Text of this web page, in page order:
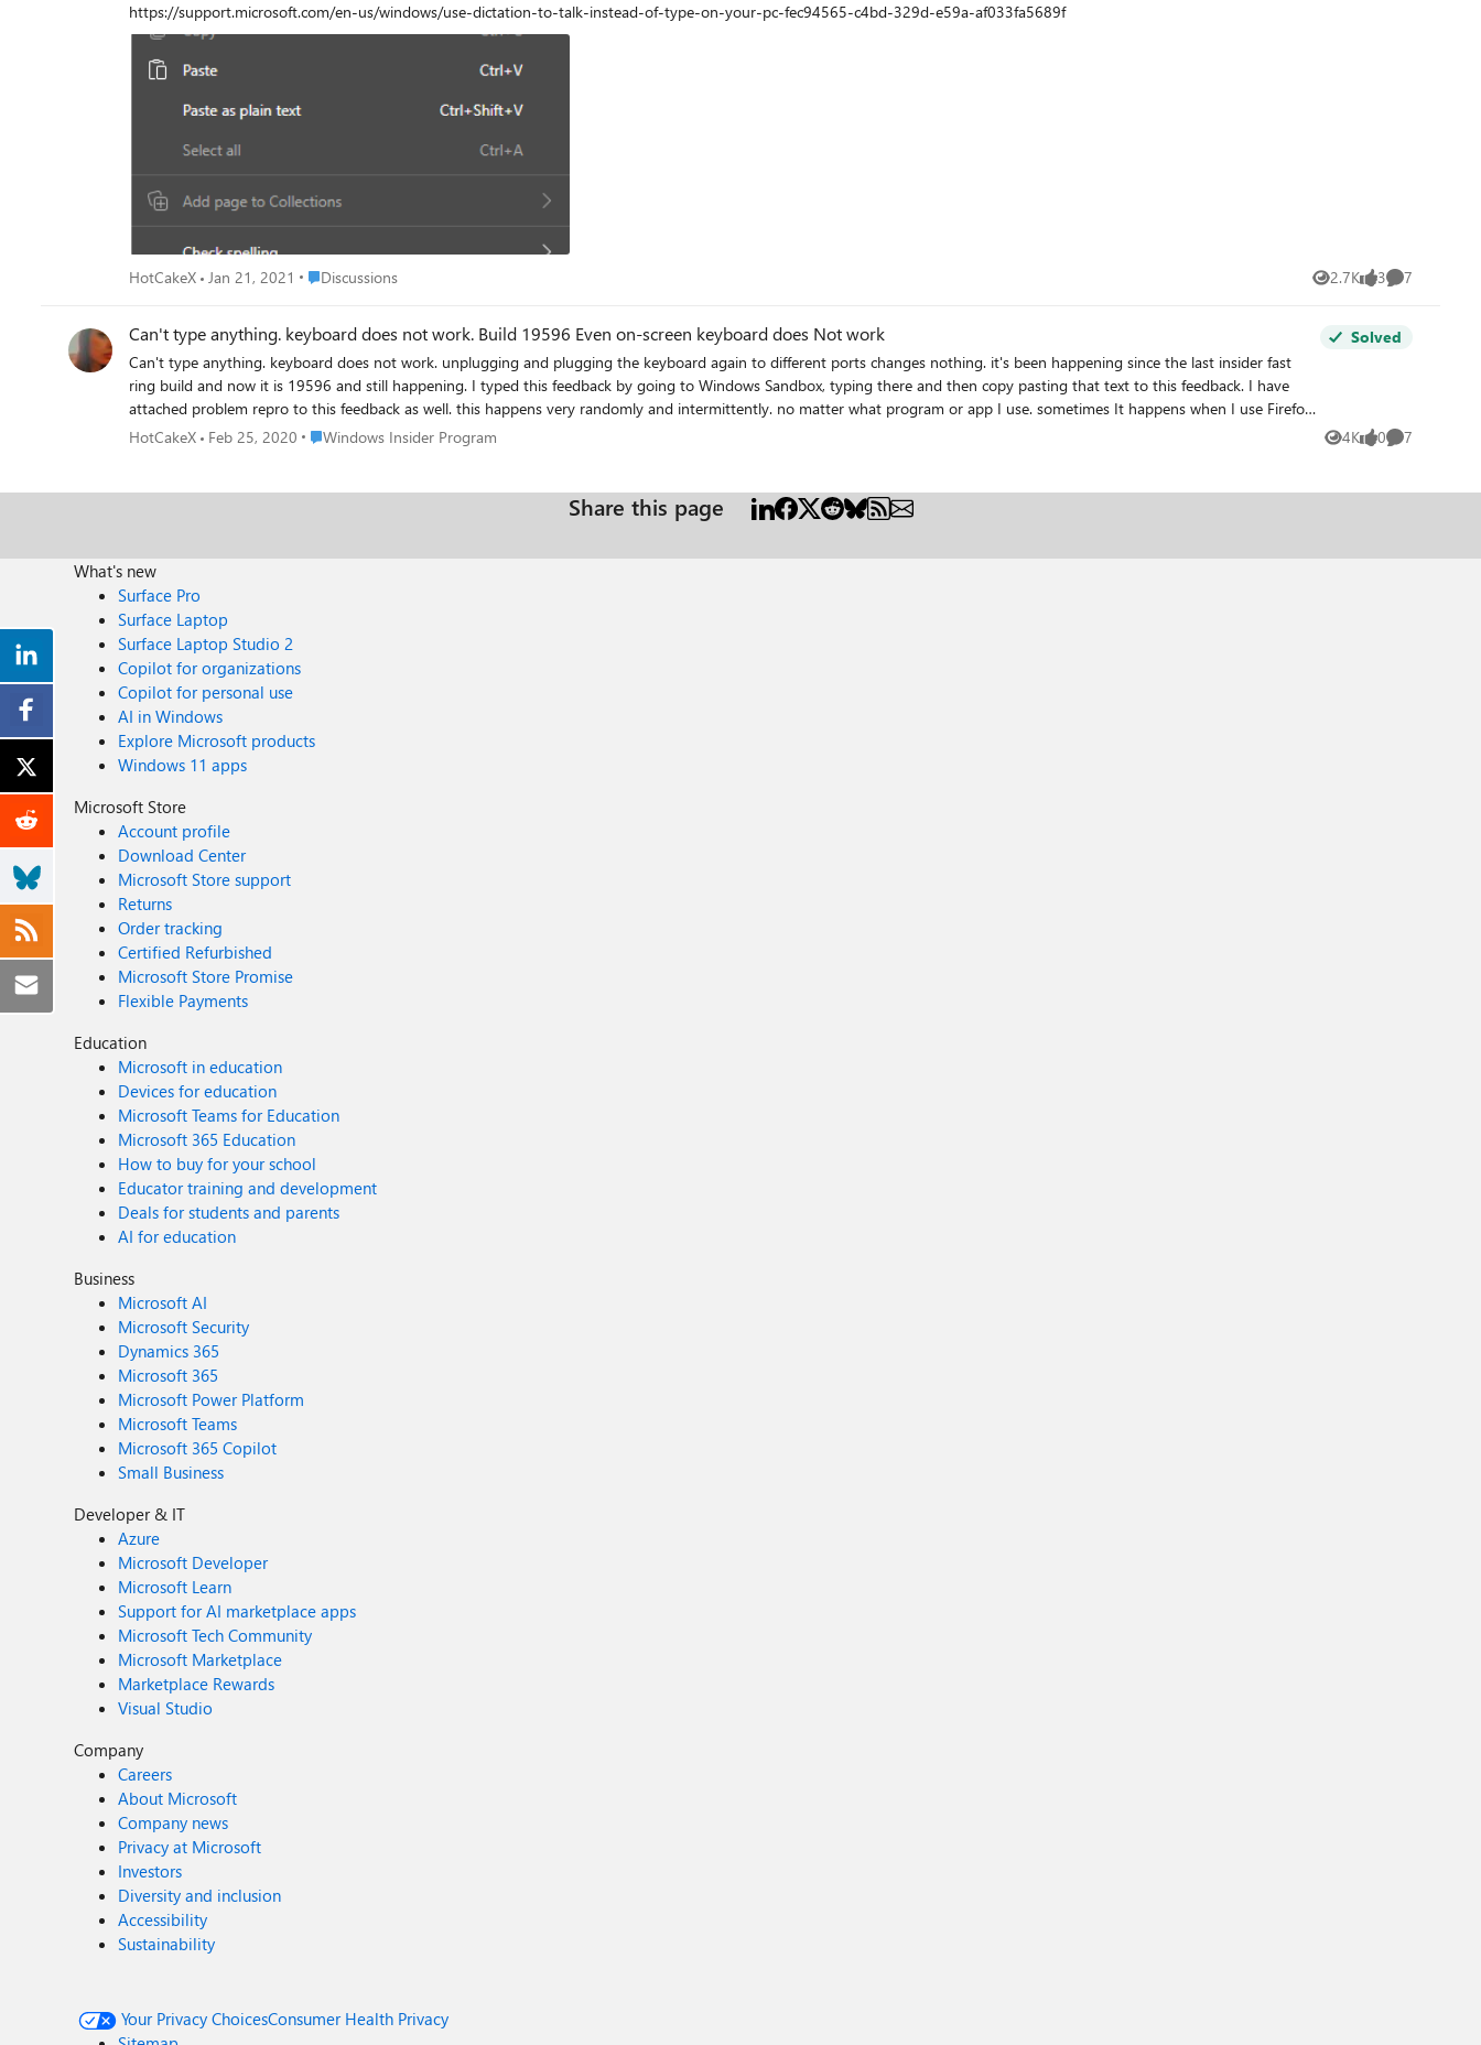
https://support.microsoft.com/en-us/windows/use-dictation-to-talk-instead-of-type-on-your-pc-fec94565-c4bd-329d-e59a-af033fa5689f
HotCakeX Jan 21, 2021 Place Discussions
Discussions 2.7K
Views 3
likes 7
Comments
Can't type anything. keyboard does not work. Build 19596 Even on-screen keyboard does Not work
Can't type anything. keyboard does not work. unplugging and plugging the keyboard again to different ports changes nothing. it's been happening since the last insider fast
ring build and now it is 19596 and still happening. I typed this feedback by going to Windows Sandbox, typing there and then copy pasting that text to this feedback. I have
attached problem repro to this feedback as well. this happens very randomly and intermittently. no matter what program or app I use. sometimes It happens when I use Firefox,
or Edge or Word, now it happened when I was playing Microsoft Solitaire and I was chatting with my friend using Xbox Game bar (overlay). I really hope you find the required
you are experiencing this too, add your details to the feedback in feedback hub: https://aka.ms/AA7fzby
Solved
HotCakeX Feb 25, 2020 Place Windows Insider Program
Windows Insider Program 4K
Views 0
likes 7
Comments
Share this page
What's new
Surface Pro
Surface Laptop
Surface Laptop Studio 2
Copilot for organizations
Copilot for personal use
AI in Windows
Explore Microsoft products
Windows 11 apps
Microsoft Store
Account profile
Download Center
Microsoft Store support
Returns
Order tracking
Certified Refurbished
Microsoft Store Promise
Flexible Payments
Education
Microsoft in education
Devices for education
Microsoft Teams for Education
Microsoft 365 Education
How to buy for your school
Educator training and development
Deals for students and parents
AI for education
Business
Microsoft AI
Microsoft Security
Dynamics 365
Microsoft 365
Microsoft Power Platform
Microsoft Teams
Microsoft 365 Copilot
Small Business
Developer & IT
Azure
Microsoft Developer
Microsoft Learn
Support for AI marketplace apps
Microsoft Tech Community
Microsoft Marketplace
Marketplace Rewards
Visual Studio
Company
Careers
About Microsoft
Company news
Privacy at Microsoft
Investors
Diversity and inclusion
Accessibility
Sustainability
Your Privacy ChoicesConsumer Health Privacy